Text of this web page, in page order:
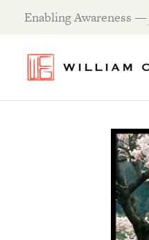
Enabling Awareness —